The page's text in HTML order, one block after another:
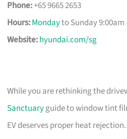
Phone:+65 9665 2653
Hours:Mondayto Sunday 9:00am
Website:hyundai.com/sg
While you are rethinking the
Sanctuaryguide to window tint
EV deserves proper heat rejection.